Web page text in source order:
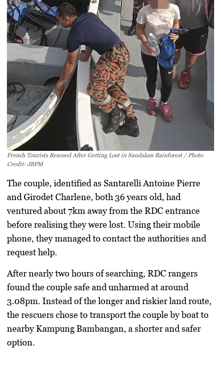
French Tourists Rescued After Getting Lost in Sandakan Rainforest / Photo
Credit: JBPM
The couple, identified asSantarelli Antoine Pierre
andGirodet Charlene, both 36 years old, had
ventured about 7km away from the RDC entrance
before realising they were lost. Using their mobile
phone, they managed to contact the authorities and
request help.
After nearly two hours of searching, RDC rangers
found the couple safe and unharmed at around
3.08pm. Instead of the longer and riskier land route,
the rescuers chose to transport the couple by boat to
nearby Kampung Bambangan, a shorter and safer
option.